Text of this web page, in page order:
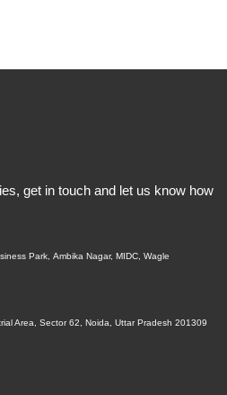
get in touch and let us know how
Park, Ambika Nagar, MIDC, Wagle
Area, Sector 62, Noida, Uttar Pradesh 201309